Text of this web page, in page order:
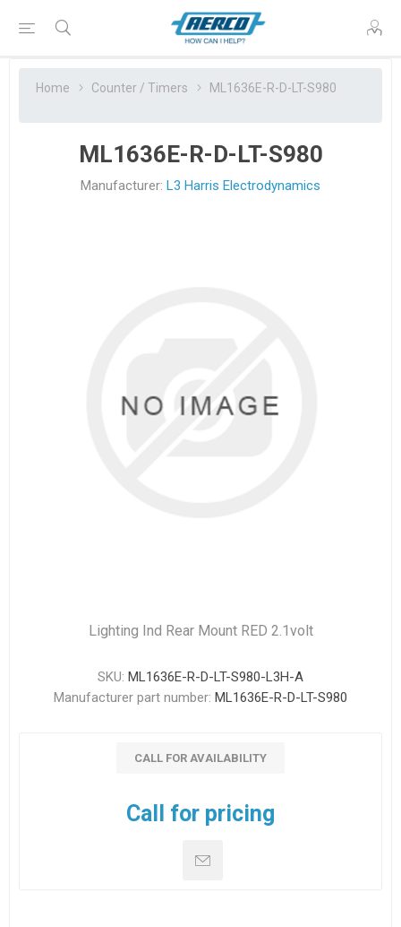
Home Counter / Timers ML1636E-R-D-LT-S980
ML1636E-R-D-LT-S980
Manufacturer: L3 Harris Electrodynamics
Lighting Ind Rear Mount RED 2.1volt
SKU: ML1636E-R-D-LT-S980-L3H-A
Manufacturer part number: ML1636E-R-D-LT-S980
CALL FOR AVAILABILITY
Call for pricing